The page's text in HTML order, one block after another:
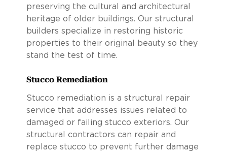
preserving the cultural and architectural
heritage of older buildings. Our structural
builders specialize in restoring historic
properties to their original beauty so they
stand the test of time.
Stucco Remediation
Stucco remediation is a structural repair
service that addresses issues related to
damaged or failing stucco exteriors. Our
structural contractors can repair and
replace stucco to prevent further damage